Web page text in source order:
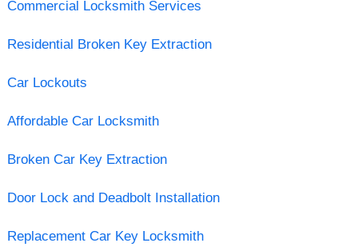
Commercial Locksmith Services
Residential Broken Key Extraction
Car Lockouts
Affordable Car Locksmith
Broken Car Key Extraction
Door Lock and Deadbolt Installation
Replacement Car Key Locksmith